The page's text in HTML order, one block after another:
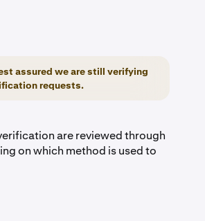
assured we are still verifying
requests.
are reviewed through
on which method is used to